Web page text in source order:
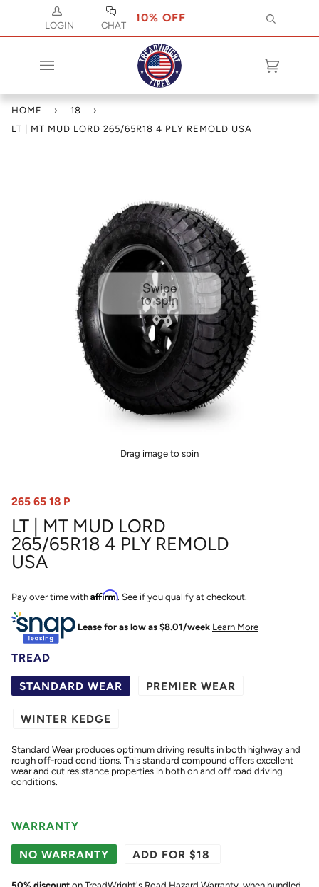
LOGIN CHAT
CODE JULY 10 FOR 10% OFF USE CODE
HOME › 18
›
LT | MT MUD LORD 265/65R18 4 PLY REMOLD USA
Swipe
to spin
Drag image to spin
265 65 18 P
LT | MT MUD LORD
265/65R18 4 PLY REMOLD
USA
Pay over time with Affirm. See if you qualify at checkout.
Lease for as low as $8.01/week Learn More
TREAD
STANDARD WEAR PREMIER WEAR
WINTER KEDGE
Standard Wear produces optimum driving results in both highway and
rough off-road conditions. This standard compound offers excellent
wear and cut resistance properties in both on and off road driving
conditions.
WARRANTY
NO WARRANTY ADD FOR $18